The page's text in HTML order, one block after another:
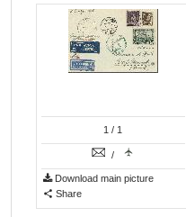
1 / 1
/
Download main picture
Share